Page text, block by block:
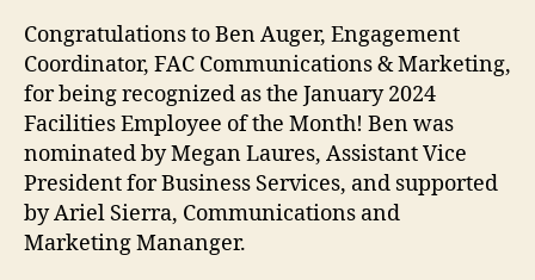
Congratulations to Ben Auger, Engagement
Coordinator, FAC Communications & Marketing,
for being recognized as the January 2024
Facilities Employee of the Month! Ben was
nominated by Megan Laures, Assistant Vice
President for Business Services, and supported
by Ariel Sierra, Communications and
Marketing Mananger.